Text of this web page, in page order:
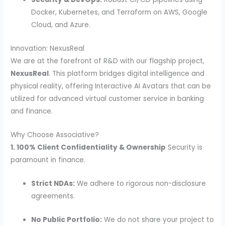
Docker, Kubernetes, and Terraform on AWS, Google
Cloud, and Azure.
Innovation: NexusReal
We are at the forefront of R&D with our flagship project,
NexusReal. This platform bridges digital intelligence and
physical reality, offering Interactive AI Avatars that can be
utilized for advanced virtual customer service in banking
and finance.
Why Choose Associative?
1. 100% Client Confidentiality & Ownership Security is
paramount in finance.
Strict NDAs: We adhere to rigorous non-disclosure
agreements.
No Public Portfolio: We do not share your project to